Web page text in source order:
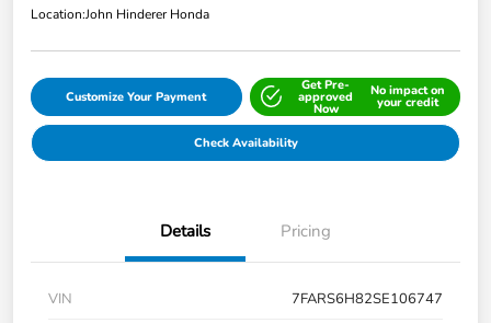
Location:John Hinderer Honda
Customize Your Payment
Get Pre-
approved
Now
No impact on
your credit
Check Availability
Details Pricing
VIN
7FARS6H82SE106747